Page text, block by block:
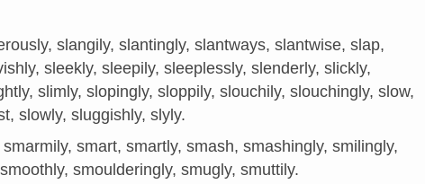
slangily, slantingly, slantways, slantwise, slap,
sleekly, sleepily, sleeplessly, slenderly, slickly,
slimly, slopingly, sloppily, slouchily, slouchingly, slow,
slowly, sluggishly, slyly.
smart, smartly, smash, smashingly, smilingly,
smoulderingly, smugly, smuttily.